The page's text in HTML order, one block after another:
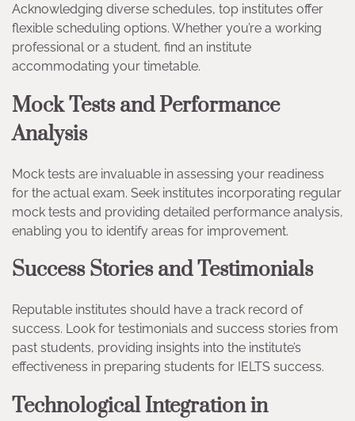
Acknowledging diverse schedules, top institutes offer
flexible scheduling options. Whether you’re a working
professional or a student, find an institute
accommodating your timetable.
Mock Tests and Performance
Analysis
Mock tests are invaluable in assessing your readiness
for the actual exam. Seek institutes incorporating regular
mock tests and providing detailed performance analysis,
enabling you to identify areas for improvement.
Success Stories and Testimonials
Reputable institutes should have a track record of
success. Look for testimonials and success stories from
past students, providing insights into the institute’s
effectiveness in preparing students for IELTS success.
Technological Integration in